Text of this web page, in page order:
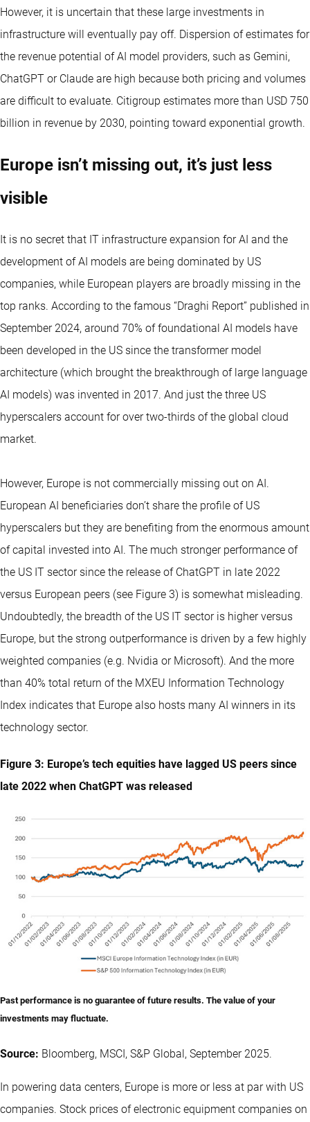
However, it is uncertain that these large investments in
infrastructure will eventually pay off. Dispersion of estimates for
the revenue potential of AI model providers, such as Gemini,
ChatGPT or Claude are high because both pricing and volumes
are difficult to evaluate. Citigroup estimates more than USD 750
billion in revenue by 2030, pointing toward exponential growth.
Europe isn’t missing out, it’s just less
visible
It is no secret that IT infrastructure expansion for AI and the
development of AI models are being dominated by US
companies, while European players are broadly missing in the
top ranks. According to the famous “Draghi Report” published in
September 2024, around 70% of foundational AI models have
been developed in the US since the transformer model
architecture (which brought the breakthrough of large language
AI models) was invented in 2017. And just the three US
hyperscalers account for over two-thirds of the global cloud
market.
However, Europe is not commercially missing out on AI.
European AI beneficiaries don’t share the profile of US
hyperscalers but they are benefiting from the enormous amount
of capital invested into AI. The much stronger performance of
the US IT sector since the release of ChatGPT in late 2022
versus European peers (see Figure 3) is somewhat misleading.
Undoubtedly, the breadth of the US IT sector is higher versus
Europe, but the strong outperformance is driven by a few highly
weighted companies (e.g. Nvidia or Microsoft). And the more
than 40% total return of the MXEU Information Technology
Index indicates that Europe also hosts many AI winners in its
technology sector.
Figure 3: Europe’s tech equities have lagged US peers since
late 2022 when ChatGPT was released
Past performance is no guarantee of future results. The value of your
investments may fluctuate.
Source: Bloomberg, MSCI, S&P Global, September 2025.
In powering data centers, Europe is more or less at par with US
companies. Stock prices of electronic equipment companies on